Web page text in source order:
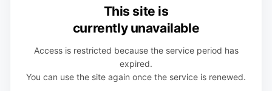
This site is
currently unavailable
Access is restricted because the service period has
expired.
You can use the site again once the service is renewed.